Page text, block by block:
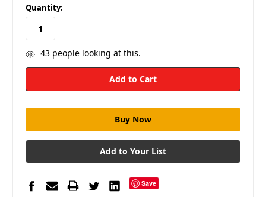
Quantity:
43people looking at this.
Add to Your List
Save